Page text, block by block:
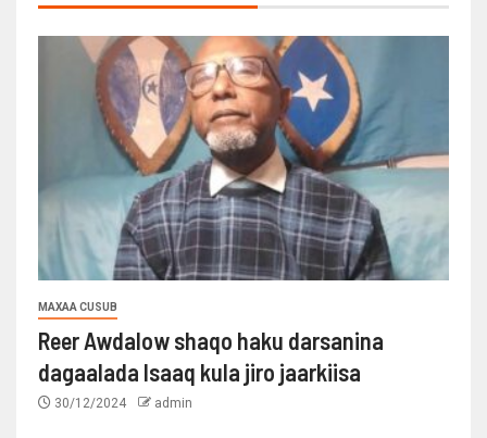
MAXAA CUSUB
Reer Awdalow shaqo haku darsanina
dagaalada Isaaq kula jiro jaarkiisa
30/12/2024 admin